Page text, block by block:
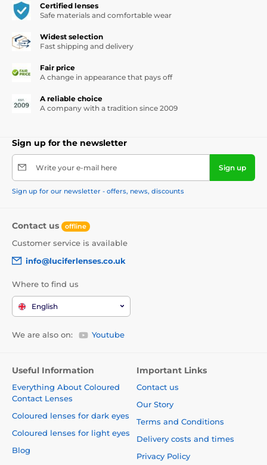
Certified lenses
Safe materials and comfortable wear
Widest selection
Fast shipping and delivery
Fair price
A change in appearance that pays off
A reliable choice
A company with a tradition since 2009
Sign up for the newsletter
Write your e-mail here Sign up
Sign up for our newsletter - offers, news, discounts
Contact us offline
Customer service is available
info@luciferlenses.co.uk
Where to find us
English
We are also on: Youtube
Useful Information
Everything About Coloured
Contact Lenses
Coloured lenses for dark eyes
Coloured lenses for light eyes
Blog
Important Links
Contact us
Our Story
Terms and Conditions
Delivery costs and times
Privacy Policy